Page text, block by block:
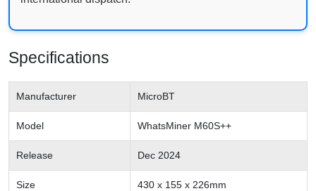
Specifications
Manufacturer MicroBT
Model WhatsMiner M60S++
Release Dec 2024
Size 430 x 155 x 226mm